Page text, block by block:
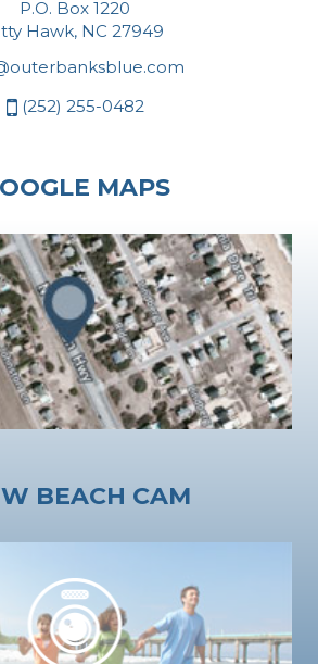
P.O. Box 1220
Hawk, NC 27949
(252) 255-0482
MAPS
BEACH CAM